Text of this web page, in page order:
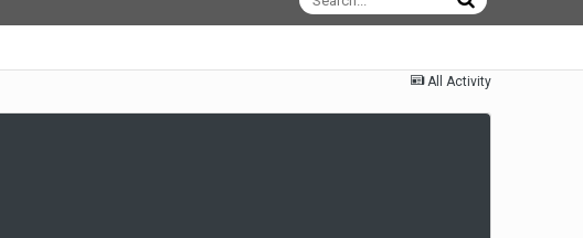
All Activity